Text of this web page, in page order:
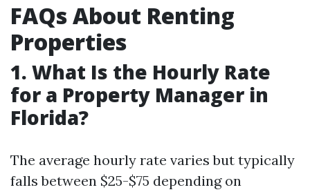
FAQs About Renting
Properties
1. What Is the Hourly Rate
for a Property Manager in
Florida?
The average hourly rate varies but typically
falls between $25-$75 depending on